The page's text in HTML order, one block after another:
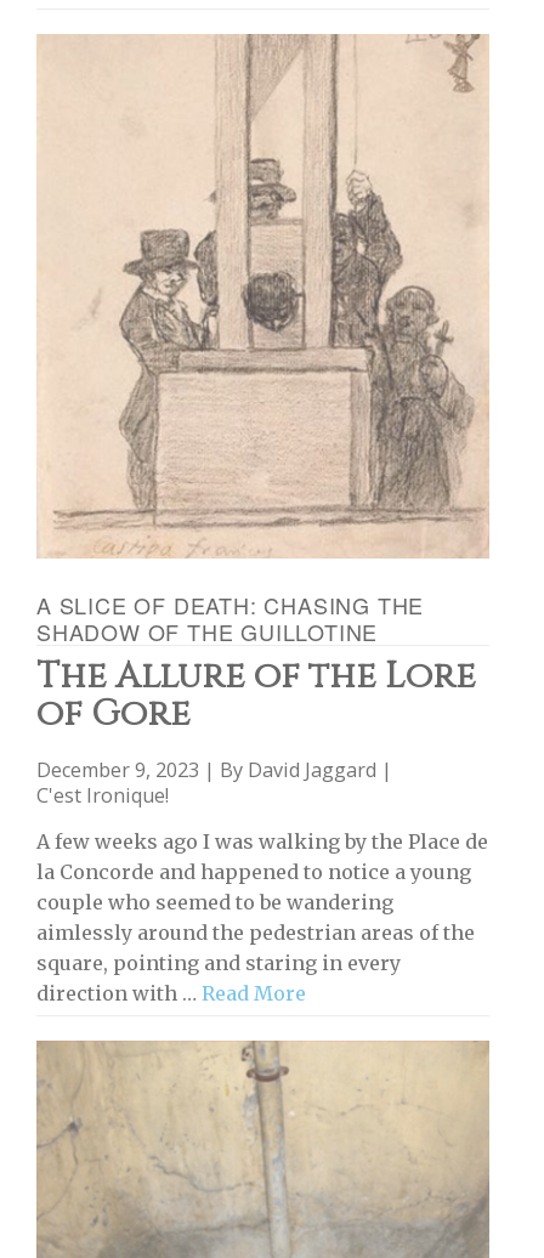
A SLICE OF DEATH: CHASING THE
SHADOW OF THE GUILLOTINE
The Allure of the Lore
of Gore
December 9, 2023 | By David Jaggard |
C'est Ironique!
A few weeks ago I was walking by the Place de
la Concorde and happened to notice a young
couple who seemed to be wandering
aimlessly around the pedestrian areas of the
square, pointing and staring in every
direction with … Read More